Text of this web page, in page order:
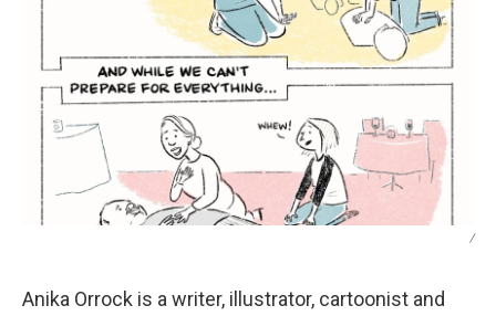
/
Anika Orrock is a writer, illustrator, cartoonist and